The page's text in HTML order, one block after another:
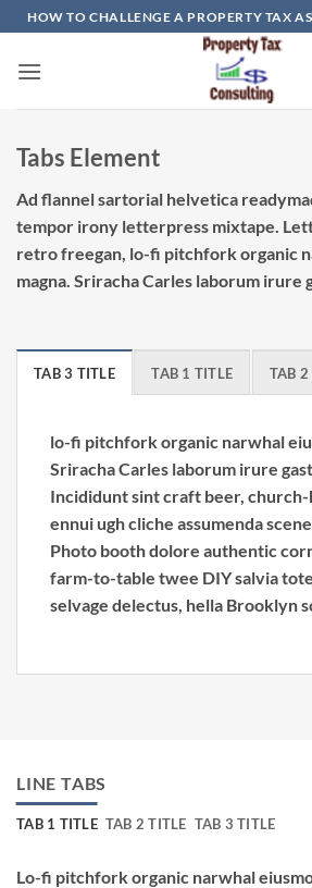
Skip
to
content
HOW TO CHALLENGE A PROPERTY TAX
Tabs Element
Ad flannel sartorial helvetica
tempor irony letterpress mixtape.
retro freegan, lo-fi pitchfork organic
magna. Sriracha Carles laborum irure
TAB 3 TITLE TAB 1 TITLE TAB 2
lo-fi pitchfork organic narwhal
Sriracha Carles laborum irure
Incididunt sint craft beer, church-
ennui ugh cliche assumenda
Photo booth dolore authentic
farm-to-table twee DIY salvia
selvage delectus, hella Brooklyn
LINE TABS
TAB 1 TITLE TAB 2 TITLE TAB 3 TITLE
Lo-fi pitchfork organic narwhal